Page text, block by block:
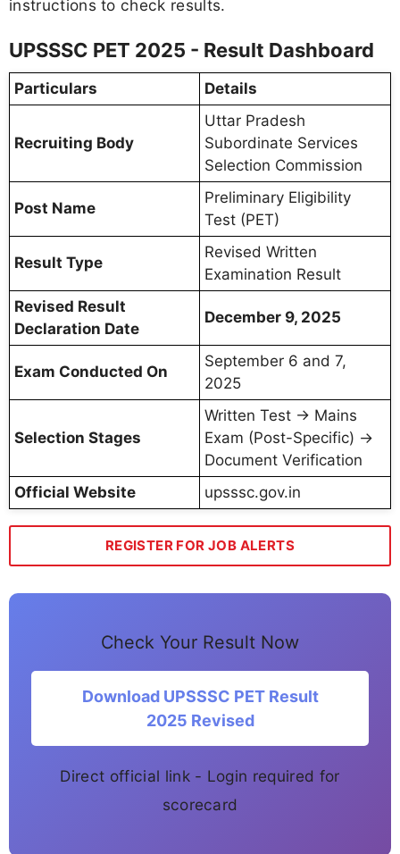
instructions to check results.
UPSSSC PET 2025 - Result Dashboard
Particulars Details
Recruiting Body
Uttar Pradesh
Subordinate Services
Selection Commission
Post Name
Preliminary Eligibility
Test (PET)
Result Type
Revised Written
Examination Result
Revised Result
Declaration Date
December 9, 2025
Exam Conducted On
September 6 and 7,
2025
Selection Stages
Written Test → Mains
Exam (Post-Specific) →
Document Verification
Official Website
upsssc.gov.in
REGISTER FOR JOB ALERTS
Check Your Result Now
Download UPSSSC PET Result
2025 Revised
Direct official link - Login required for
scorecard